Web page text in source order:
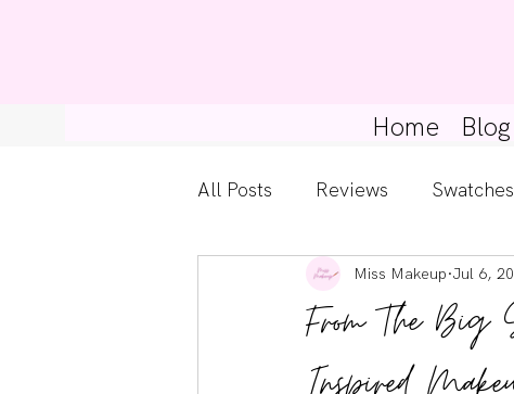
Home Blog
All Posts Reviews
Kylie Cosmetics Get The
Gossip Girl Tips For
From The Big
Miss Makeup Jul 6,